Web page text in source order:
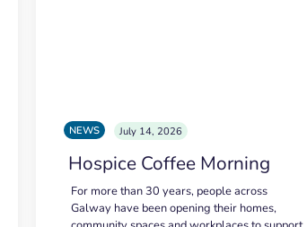
NEWS July 14, 2026
Hospice Coffee Morning
For more than 30 years, people across
Galway have been opening their homes,